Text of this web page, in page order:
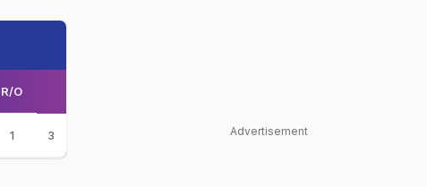
R/O
1 3 Advertisement